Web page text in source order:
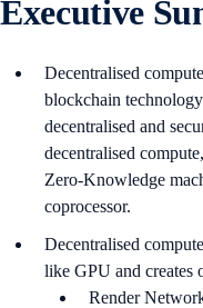
Executive
Decentralised
blockchain
decentralised and
decentralised
Zero-Knowledge
coprocessor.
Decentralised
like GPU and creates
Render